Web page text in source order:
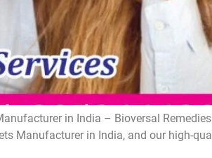
in India – Bioversal
Manufacturer in India, and our high-